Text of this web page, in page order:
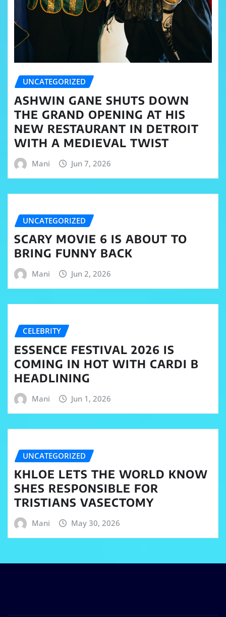
UNCATEGORIZED
ASHWIN GANE SHUTS DOWN
THE GRAND OPENING AT HIS
NEW RESTAURANT IN DETROIT
WITH A MEDIEVAL TWIST
Mani Jun 7, 2026
UNCATEGORIZED
SCARY MOVIE 6 IS ABOUT TO
BRING FUNNY BACK
Mani Jun 2, 2026
CELEBRITY
ESSENCE FESTIVAL 2026 IS
COMING IN HOT WITH CARDI B
HEADLINING
Mani Jun 1, 2026
UNCATEGORIZED
KHLOE LETS THE WORLD KNOW
SHES RESPONSIBLE FOR
TRISTIANS VASECTOMY
Mani May 30, 2026